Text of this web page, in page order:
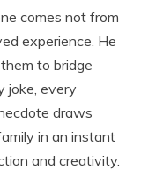
comes not from
experience. He
to bridge
joke, every
draws
in an instant
and creativity.